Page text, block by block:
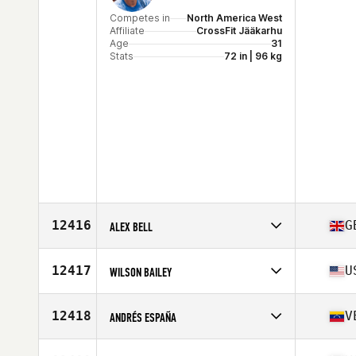
Competes in
North America West
Affiliate
CrossFit Jääkarhu
Age
31
Stats
72 in | 96 kg
12416 ALEX BELL
Affiliate
CrossFit Monarch Borough Parade
Age
12417 WILSON BAILEY
Affiliate
Thoroughbred CrossFit
Age
Stats
78 in | 235 lb
12418 ANDRÉS ESPAÑA